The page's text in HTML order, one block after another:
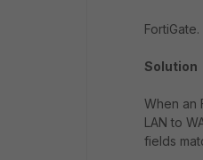
FortiGate.
Solution
When an
LAN to
fields